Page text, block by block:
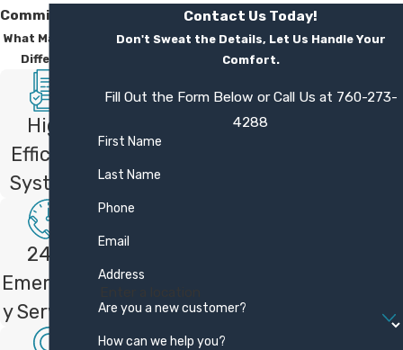
What will my mini split
installation cost?
Cost depends on factors like the number
of zones, equipment model, and
installation complexity. We provide free,
upfront estimates so you can see the full
investment before deciding. Financing
options are available to help spread out
costs and make upgrades more manageable
for a range of budgets.
How does your one-year
satisfaction guarantee work?
Commitment
What Makes Us
Different
High
Efficient
Systems
24/7
Emergenc
y Services
Contact Us Today!
Don't Sweat the Details, Let Us Handle Your
Comfort.
Fill Out the Form Below or Call Us at 760-273-
4288
First Name
Last Name
Phone
Email
Address
Are you a new customer?
How can we help you?